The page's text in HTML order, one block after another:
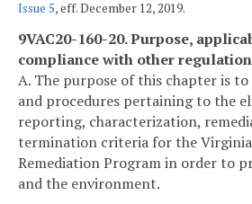
Issue 5, eff. December 12, 2019.
9VAC20-160-20. Purpose,
compliance with other
A. The purpose of this chapter is
and procedures pertaining to the
reporting, characterization,
termination criteria for the
Remediation Program in order to
and the environment.